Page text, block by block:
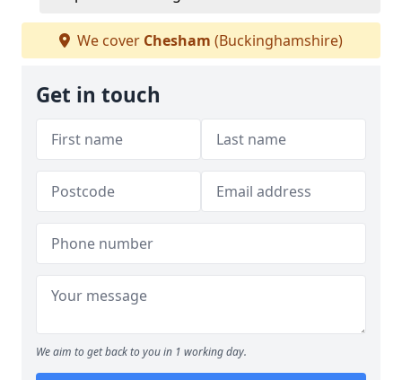
We cover Chesham (Buckinghamshire)
Get in touch
We aim to get back to you in 1 working day.